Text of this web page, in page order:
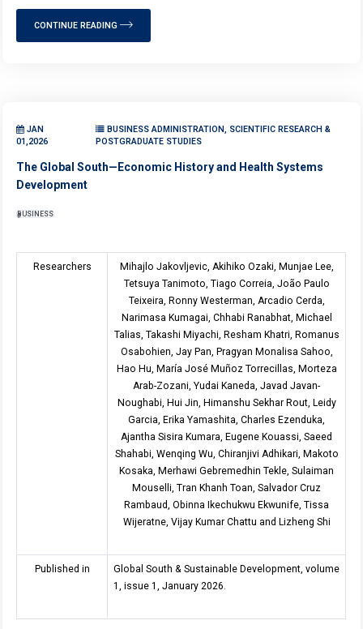
CONTINUE READING
JAN
01,2026
BUSINESS ADMINISTRATION, SCIENTIFIC RESEARCH &
POSTGRADUATE STUDIES
The Global South—Economic History and Health Systems
Development
BUSINESS
Researchers
Mihajlo Jakovljevic, Akihiko Ozaki, Munjae Lee,
Tetsuya Tanimoto, Tiago Correia, João Paulo
Teixeira, Ronny Westerman, Arcadio Cerda,
Narimasa Kumagai, Chhabi Ranabhat, Michael
Talias, Takashi Miyachi, Resham Khatri, Romanus
Osabohien, Jay Pan, Pragyan Monalisa Sahoo,
Hao Hu, María José Muñoz Torrecillas, Morteza
Arab-Zozani, Yudai Kaneda, Javad Javan-
Noughabi, Hui Jin, Himanshu Sekhar Rout, Leidy
Garcia, Erika Yamashita, Charles Ezenduka,
Ajantha Sisira Kumara, Eugene Kouassi, Saeed
Shahabi, Wenqing Wu, Chiranjivi Adhikari, Makoto
Kosaka, Merhawi Gebremedhin Tekle, Sulaiman
Mouselli, Tran Khanh Toan, Salvador Cruz
Rambaud, Obinna Ikechukwu Ekwunife, Tissa
Wijeratne, Vijay Kumar Chattu and Lizheng Shi
Published in
Global South & Sustainable Development, volume
1, issue 1, January 2026.